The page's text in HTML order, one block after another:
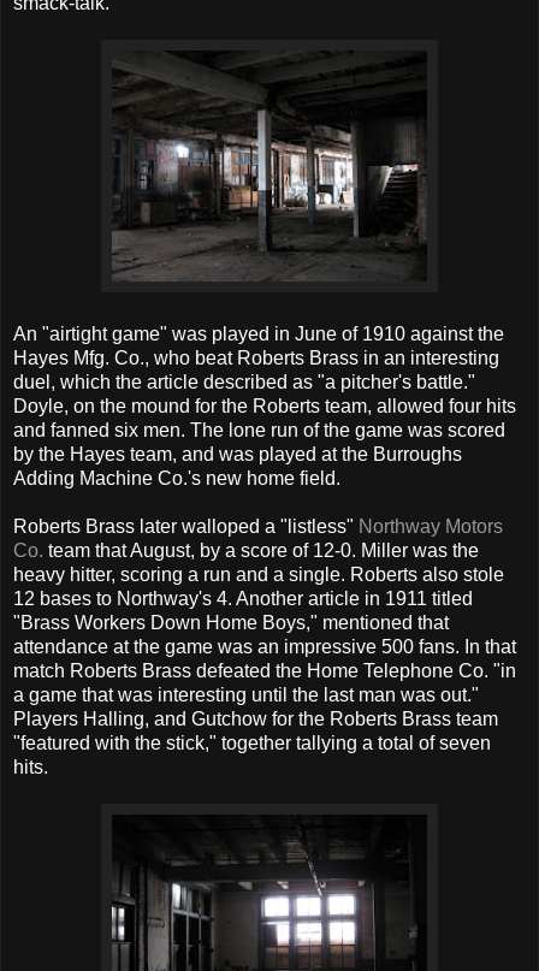
An "airtight game" was played in June of 1910 against the
Hayes Mfg. Co., who beat Roberts Brass in an interesting
duel, which the article described as "a pitcher's battle."
Doyle, on the mound for the Roberts team, allowed four hits
and fanned six men. The lone run of the game was scored
by the Hayes team, and was played at the Burroughs
Adding Machine Co.'s new home field.
Roberts Brass later walloped a "listless" Northway Motors
Co. team that August, by a score of 12-0. Miller was the
heavy hitter, scoring a run and a single. Roberts also stole
12 bases to Northway's 4. Another article in 1911 titled
"Brass Workers Down Home Boys," mentioned that
attendance at the game was an impressive 500 fans. In that
match Roberts Brass defeated the Home Telephone Co. "in
a game that was interesting until the last man was out."
Players Halling, and Gutchow for the Roberts Brass team
"featured with the stick," together tallying a total of seven
hits.